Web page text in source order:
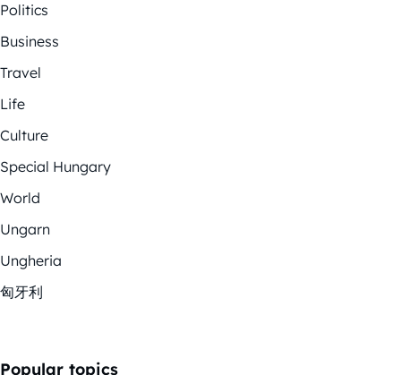
Politics
Business
Travel
Life
Culture
Special Hungary
World
Ungarn
Ungheria
匈牙利
Popular topics